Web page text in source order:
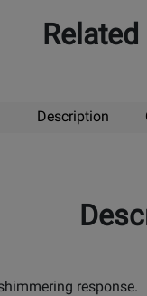
Description
response.